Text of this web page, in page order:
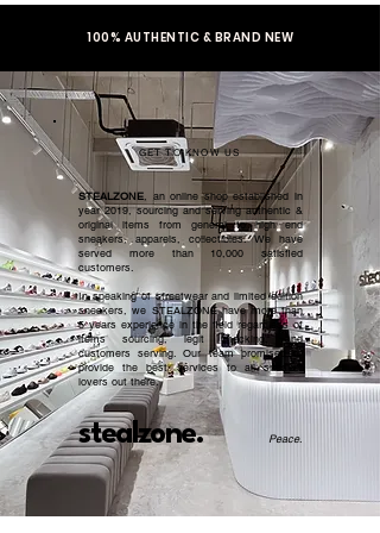
100% AUTHENTIC & BRAND NEW
GET TO KNOW US
stealzone.
STEALZONE, an online shop established in
year 2019, sourcing and serving authentic &
original items from general to high end
sneakers, apparels, collectibles. We have
served more than 10,000 satisfied
customers.​
In speaking of streetwear and limited edition
sneakers, we STEALZONE have more than
5 years experience in the field regardless of
items sourcing, legit checking, and
customers serving. Our team promised to
provide the best services to all sneaker
lovers out there.
Peace.